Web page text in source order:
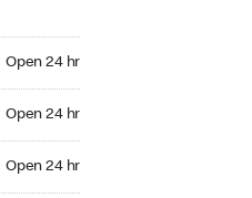
Open 24 hr
Open 24 hr
Open 24 hr